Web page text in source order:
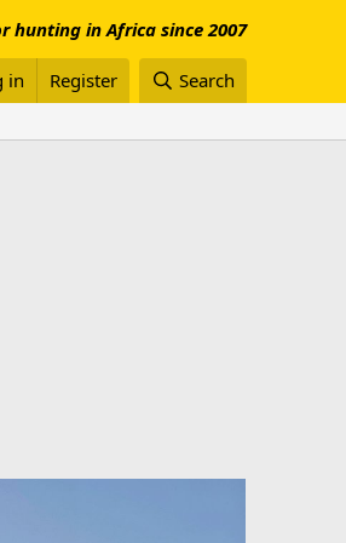
hunting in Africa since 2007
in Register Search